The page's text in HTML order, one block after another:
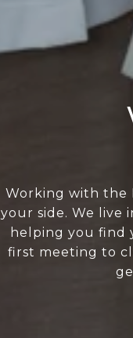
Working with the
your side. We live
helping you find
first meeting to